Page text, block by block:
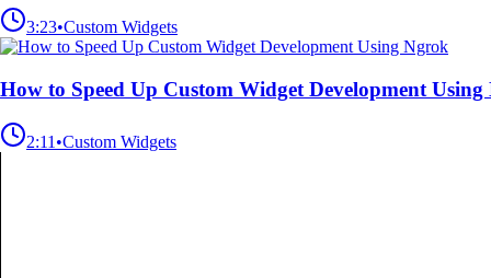
3:23•Custom Widgets
How to Speed Up Custom Widget Development
2:11•Custom Widgets